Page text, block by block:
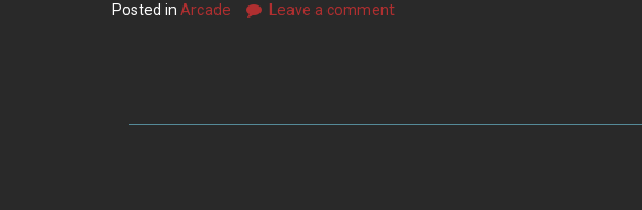
Posted in Arcade Leave a comment